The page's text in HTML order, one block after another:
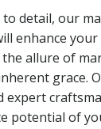
detail, our
enhance your
allure of
grace.
potential of